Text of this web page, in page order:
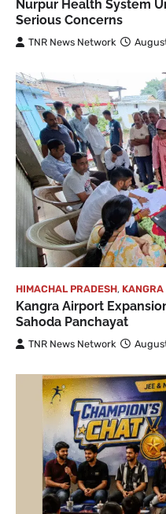
Nurpur Health System
Serious Concerns
TNR News Network
HIMACHAL PRADESH, KANGRA
Kangra Airport
Sahoda Panchayat
TNR News Network